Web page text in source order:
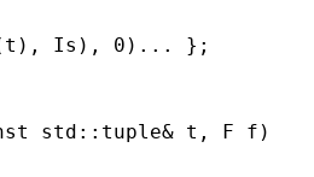
Is), 0)... };
std::tuple& t, F f)